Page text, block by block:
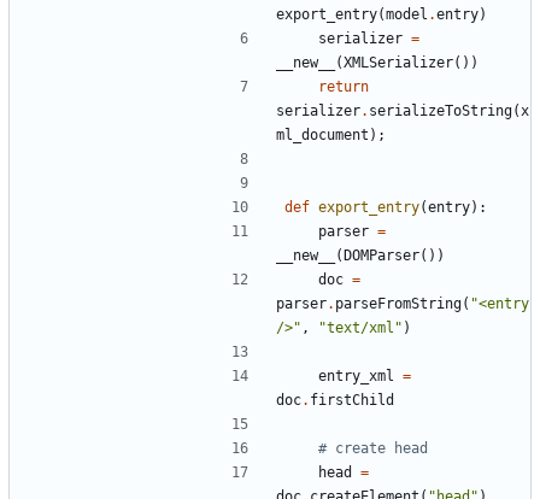
export_entry(model .entry)
serializer =
__new__
(XMLSerializer())
return
serializer. serializeToString( x
ml_document );
def export_entry(entry):
parser =
__new__
(DOMParser())
doc =
parser. parseFromString( "<entry
/>" , "text/xml" )
entry_xml
=
doc. firstChild
# create head
head
=